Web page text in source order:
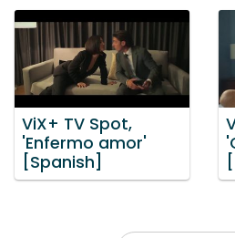
ViX+ TV Spot,
'Enfermo amor'
[Spanish]